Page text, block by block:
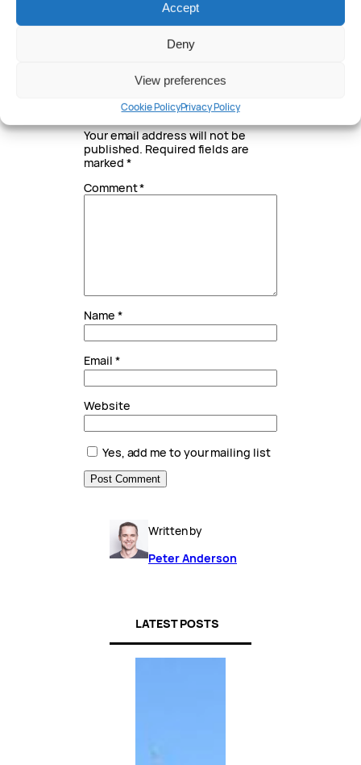
Accept
Deny
View preferences
Cookie PolicyPrivacy Policy
Leave a Reply
Your email address will not be
published. Required fields are
marked *
Comment*
Name *
Email *
Website
Yes, add me to your mailing list
Written by
Peter Anderson
LATEST POSTS